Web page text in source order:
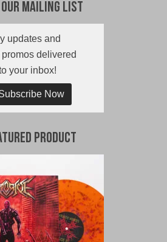
Our Mailing List
updates and
delivered
your inbox!
Now
Product